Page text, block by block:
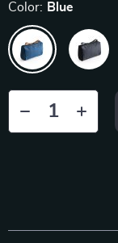
Color: Blue